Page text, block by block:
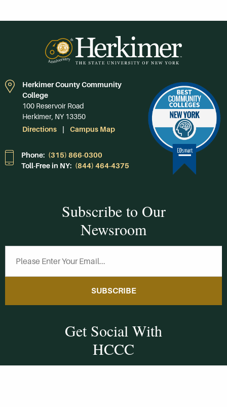
Herkimer County Community
College
100 Reservoir Road
Herkimer, NY 13350
Directions
Campus Map
Phone: (315) 866-0300
Toll-Free in NY: (844) 464-4375
Subscribe to Our
Newsroom
SUBSCRIBE
Get Social With
HCCC